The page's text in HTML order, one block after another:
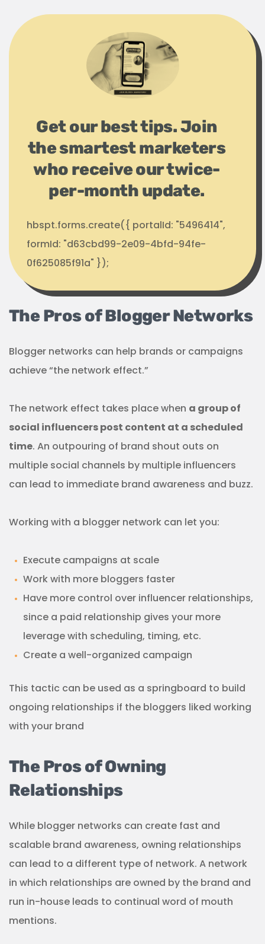
Get our best tips. Join
the smartest marketers
who receive our twice-
per-month update.
hbspt.forms.create({ portalId: "5496414",
formId: "d63cbd99-2e09-4bfd-94fe-
0f625085f91a" });
The Pros of Blogger Networks
Blogger networks can help brands or campaigns
achieve “the network effect.”
The network effect takes place when a group of
social influencers post content at a scheduled
time. An outpouring of brand shout outs on
multiple social channels by multiple influencers
can lead to immediate brand awareness and buzz.
Working with a blogger network can let you:
Execute campaigns at scale
Work with more bloggers faster
Have more control over influencer relationships,
since a paid relationship gives your more
leverage with scheduling, timing, etc.
Create a well-organized campaign
This tactic can be used as a springboard to build
ongoing relationships if the bloggers liked working
with your brand
The Pros of Owning
Relationships
While blogger networks can create fast and
scalable brand awareness, owning relationships
can lead to a different type of network. A network
in which relationships are owned by the brand and
run in-house leads to continual word of mouth
mentions.